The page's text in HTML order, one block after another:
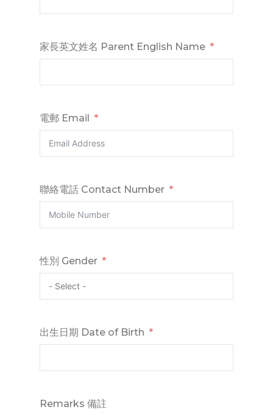
家長英文姓名 Parent English Name
電郵 Email
聯絡電話 Contact Number
性別 Gender
出生日期 Date of Birth
Remarks 備註